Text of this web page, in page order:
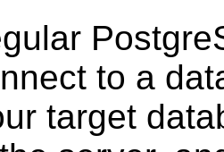
to a
target